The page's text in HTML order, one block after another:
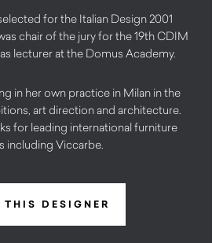
for the Italian Design 2001
chair of the jury for the 19th CDIM
lecturer at the Domus Academy.
in her own practice in Milan in the
art direction and architecture.
for leading international furniture
including Viccarbe.
THIS DESIGNER